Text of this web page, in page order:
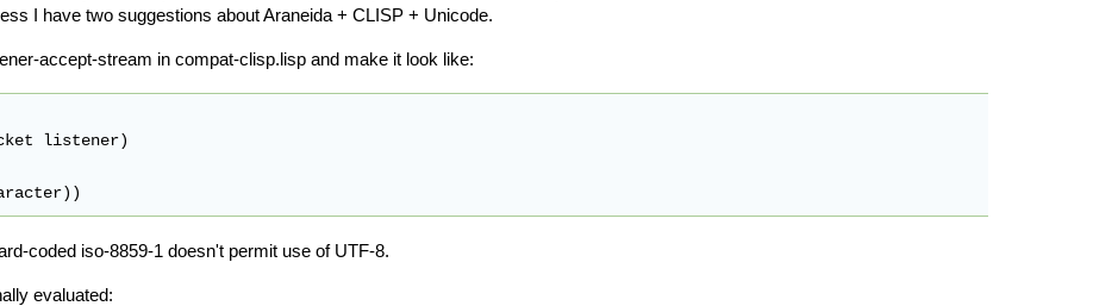
I have two suggestions about Araneida + CLISP + Unicode.
accept-stream in compat-clisp.lisp and make it look like:
listener)
coded iso-8859-1 doesn't permit use of UTF-8.
evaluated: